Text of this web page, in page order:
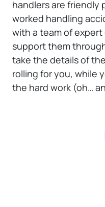
handlers are friendly
worked handling
with a team of expert
support them
take the details of
rolling for you, while
the hard work (oh…